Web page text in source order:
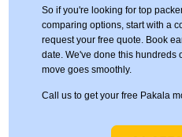
So if you're looking for top
comparing options, start with a
request your free quote. Book
date. We've done this hundreds
move goes smoothly.
Call us to get your free Pakala